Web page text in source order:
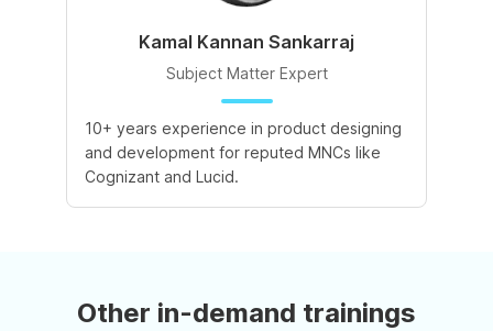
Kamal Kannan Sankarraj
Subject Matter Expert
10+ years experience in product designing
and development for reputed MNCs like
Cognizant and Lucid.
Other in-demand trainings